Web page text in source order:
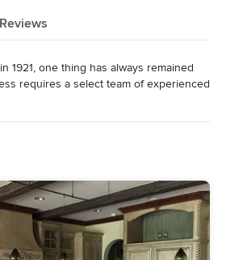
Reviews
1921, one thing has always remained
requires a select team of experienced
children, and that will appeal to your
in their homes long after
can give is to recommend us